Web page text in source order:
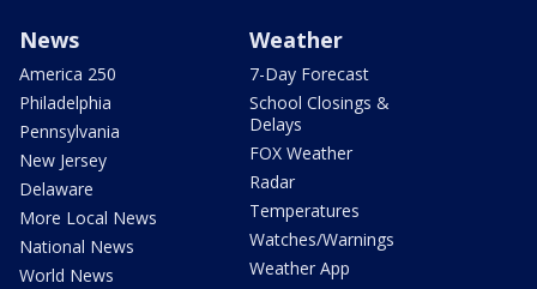
News
America 250
Philadelphia
Pennsylvania
New Jersey
Delaware
More Local News
National News
World News
Weather
7-Day Forecast
School Closings &
Delays
FOX Weather
Radar
Temperatures
Watches/Warnings
Weather App